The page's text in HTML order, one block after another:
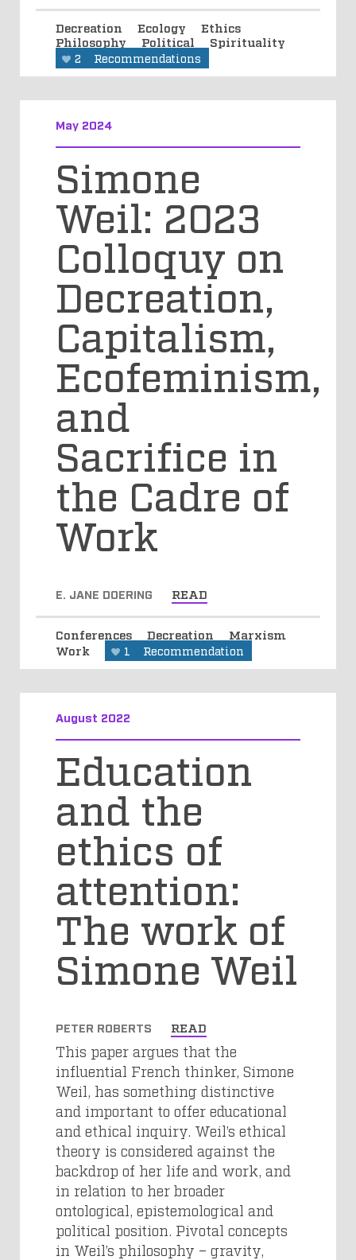
Decreation Ecology
Ethics
Philosophy
Political Spirituality
2 Recommendations
May 2024
Simone
Weil: 2023
Colloquy on
Decreation,
Capitalism,
Ecofeminism,
and
Sacrifice in
the Cadre of
Work
E. JANE DOERING READ
Conferences Decreation
Marxism
Work
1 Recommendation
August 2022
Education
and the
ethics of
attention:
The work of
Simone Weil
PETER ROBERTS READ
This paper argues that the
influential French thinker, Simone
Weil, has something distinctive
and important to offer educational
and ethical inquiry. Weil’s ethical
theory is considered against the
backdrop of her life and work, and
in relation to her broader
ontological, epistemological and
political position. Pivotal concepts
in Weil’s philosophy – gravity,